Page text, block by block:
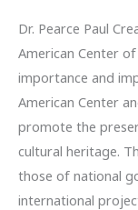
Dr. Pearce Paul
American Center
importance and
American Center
promote the
cultural heritage.
those of national
international